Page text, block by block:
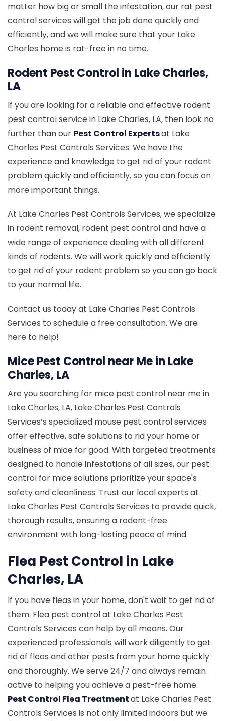
matter how big or small the infestation, our rat pest
control services will get the job done quickly and
efficiently, and we will make sure that your Lake
Charles home is rat-free in no time.
Rodent Pest Control in Lake Charles,
LA
If you are looking for a reliable and effective rodent
pest control service in Lake Charles, LA, then look no
further than our Pest Control Expertsat Lake
Charles Pest Controls Services. We have the
experience and knowledge to get rid of your rodent
problem quickly and efficiently, so you can focus on
more important things.
At Lake Charles Pest Controls Services, we specialize
in rodent removal, rodent pest control and have a
wide range of experience dealing with all different
kinds of rodents. We will work quickly and efficiently
to get rid of your rodent problem so you can go back
to your normal life.
Contact us today at Lake Charles Pest Controls
Services to schedule a free consultation. We are
here to help!
Mice Pest Control near Me in Lake
Charles, LA
Are you searching for mice pest control near me in
Lake Charles, LA, Lake Charles Pest Controls
Services’s specialized mouse pest control services
offer effective, safe solutions to rid your home or
business of mice for good. With targeted treatments
designed to handle infestations of all sizes, our pest
control for mice solutions prioritize your space's
safety and cleanliness. Trust our local experts at
Lake Charles Pest Controls Services to provide quick,
thorough results, ensuring a rodent-free
environment with long-lasting peace of mind.
Flea Pest Control in Lake
Charles, LA
If you have fleas in your home, don't wait to get rid of
them. Flea pest control at Lake Charles Pest
Controls Services can help by all means. Our
experienced professionals will work diligently to get
rid of fleas and other pests from your home quickly
and thoroughly. We serve 24/7 and always remain
active to helping you achieve a pest-free home.
Pest Control Flea Treatmentat Lake Charles Pest
Controls Services is not only limited indoors but we